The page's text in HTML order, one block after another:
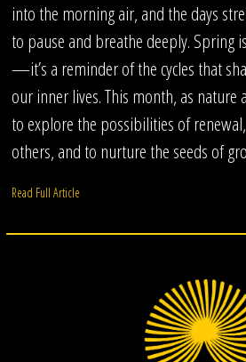
into the morning air, and the days
to pause and breathe deeply. Spring
—it’s a reminder of the cycles that
our inner lives. This month, as nature
to explore the possibilities of
others, and to nurture the seeds of
Read Full Article